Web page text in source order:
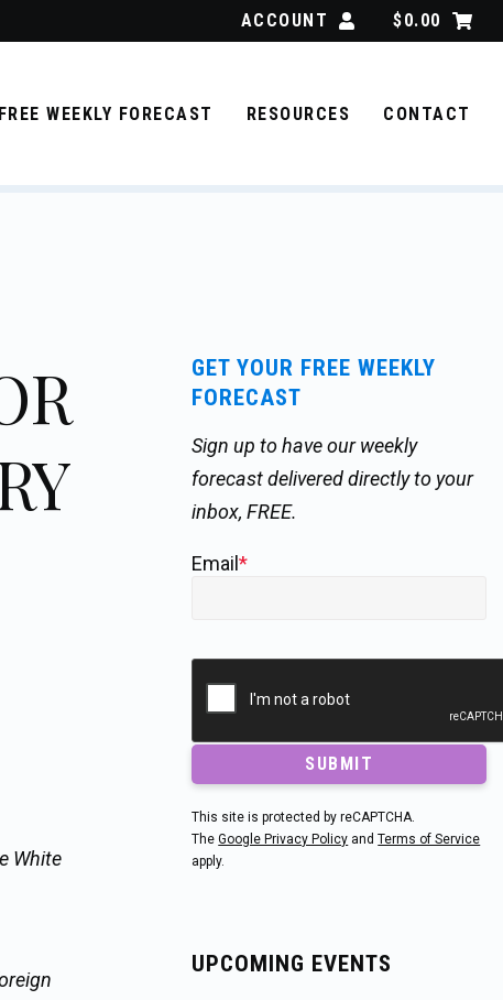
ACCOUNT $0.00
FREE WEEKLY FORECAST RESOURCES CONTACT
White
GET YOUR FREE WEEKLY
FORECAST
Sign up to have our weekly
forecast delivered directly to your
inbox, FREE.
Email*
SUBMIT
This site is protected by reCAPTCHA.
TheGoogle Privacy Policy andTerms of Service
apply.
UPCOMING EVENTS